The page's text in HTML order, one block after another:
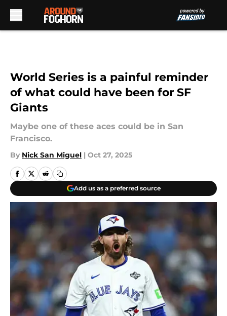
World Series is a painful reminder
of what could have been for SF
Giants
Maybe one of these aces could be in San
Francisco.
By Nick San Miguel | Oct 27, 2025
Add us as a preferred source